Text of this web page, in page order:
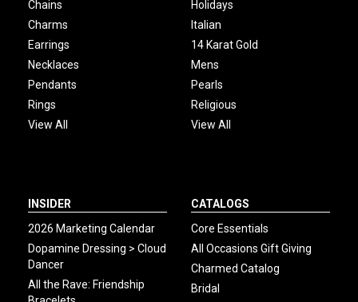
Chains
Charms
Earrings
Necklaces
Pendants
Rings
View All
Holidays
Italian
14 Karat Gold
Mens
Pearls
Religious
View All
INSIDER
2026 Marketing Calendar
Dopamine Dressing > Cloud
Dancer
All the Rave: Friendship
CATALOGS
Core Essentials
All Occasions Gift Giving
Charmed Catalog
Bridal